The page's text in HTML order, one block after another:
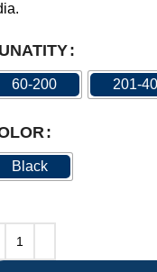
60-200 201-
Black